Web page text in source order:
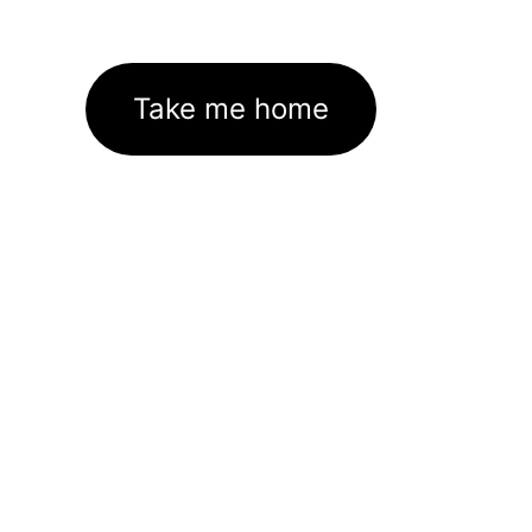
Take me home